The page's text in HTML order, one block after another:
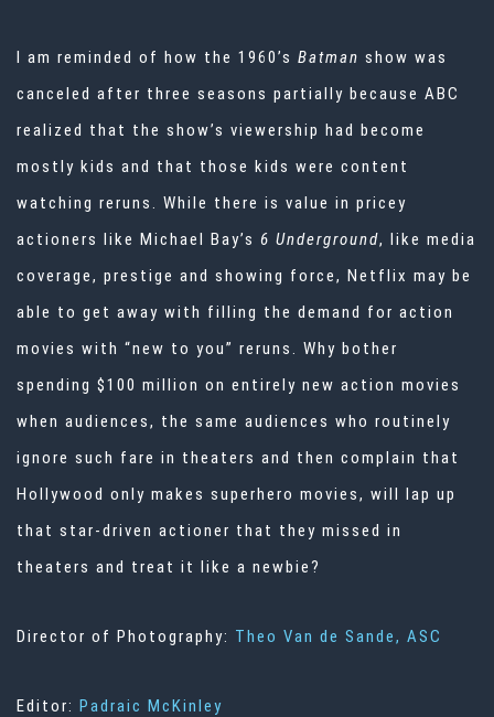
I am reminded of how the 1960’s Batman show was
canceled after three seasons partially because ABC
realized that the show’s viewership had become
mostly kids and that those kids were content
watching reruns. While there is value in pricey
actioners like Michael Bay’s 6 Underground, like media
coverage, prestige and showing force, Netflix may be
able to get away with filling the demand for action
movies with “new to you” reruns. Why bother
spending $100 million on entirely new action movies
when audiences, the same audiences who routinely
ignore such fare in theaters and then complain that
Hollywood only makes superhero movies, will lap up
that star-driven actioner that they missed in
theaters and treat it like a newbie?
Director of Photography: Theo Van de Sande, ASC
Editor: Padraic McKinley